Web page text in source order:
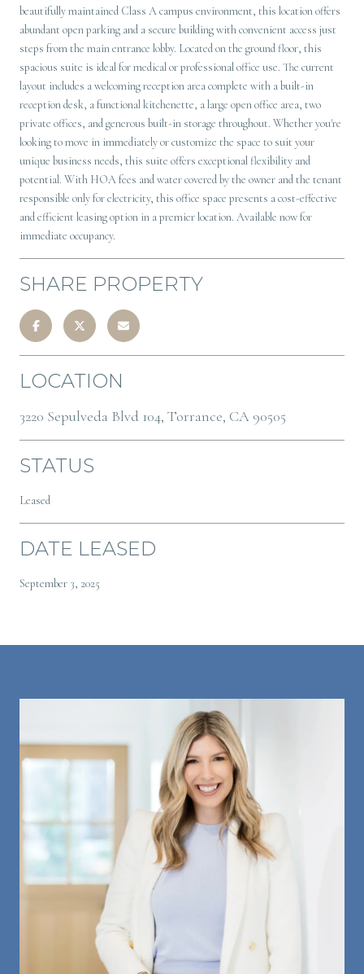
beautifully maintained Class A campus environment, this location offers
abundant open parking and a secure building with convenient access just
steps from the main entrance lobby. Located on the ground floor, this
spacious suite is ideal for medical or professional office use. The current
layout includes a welcoming reception area complete with a built-in
reception desk, a functional kitchenette, a large open office area, two
private offices, and generous built-in storage throughout. Whether you're
looking to move in immediately or customize the space to suit your
unique business needs, this suite offers exceptional flexibility and
potential. With HOA fees and water covered by the owner and the tenant
responsible only for electricity, this office space presents a cost-effective
and efficient leasing option in a premier location. Available now for
immediate occupancy.
SHARE PROPERTY
LOCATION
3220 Sepulveda Blvd 104, Torrance, CA 90505
STATUS
Leased
DATE LEASED
September 3, 2025